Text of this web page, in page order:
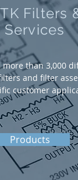
Filters
Services
more than 3,000
and filter
customer
Products